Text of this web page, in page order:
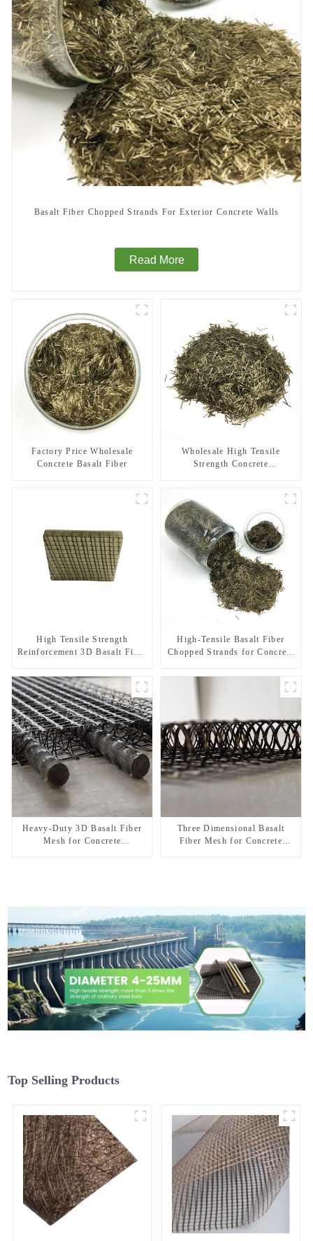
Basalt Fiber Chopped Strands For Exterior Concrete Walls
Read More
Factory Price Wholesale
Concrete Basalt Fiber
Wholesale High Tensile
Strength Concrete
High Tensile Strength
Reinforcement 3D Basalt Fiber
Plastering
High-Tensile Basalt Fiber
Chopped Strands for Concrete
Heavy-Duty 3D Basalt Fiber
Mesh for Concrete
Three Dimensional Basalt
Fiber Mesh for Concrete
Top Selling Products